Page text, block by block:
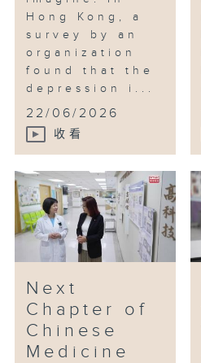
Hong Kong, a
survey by an
organization
found that the
depression i...
22/06/2026
收看
Next
Chapter of
Chinese
Medicine